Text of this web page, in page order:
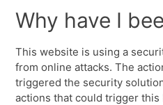
Why have I
This website is using a
from online attacks. The
triggered the security
actions that could trigger